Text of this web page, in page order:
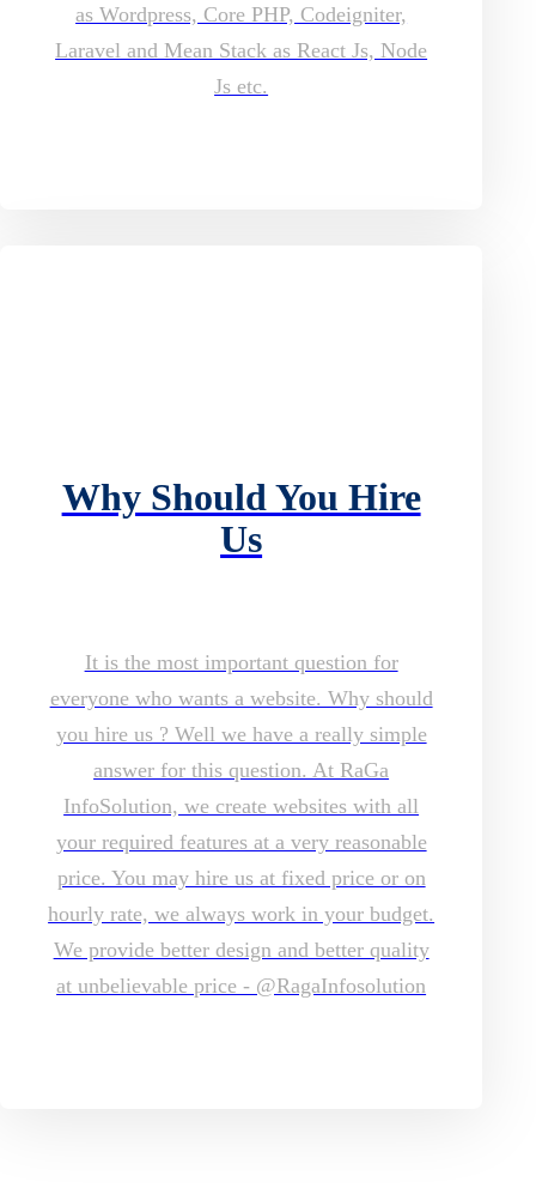
as Wordpress, Core PHP, Codeigniter,
Laravel and Mean Stack as React Js, Node
Js etc.
Why Should You Hire
Us
It is the most important question for
everyone who wants a website. Why should
you hire us ? Well we have a really simple
answer for this question. At RaGa
InfoSolution, we create websites with all
your required features at a very reasonable
price. You may hire us at fixed price or on
hourly rate, we always work in your budget.
We provide better design and better quality
at unbelievable price - @RagaInfosolution